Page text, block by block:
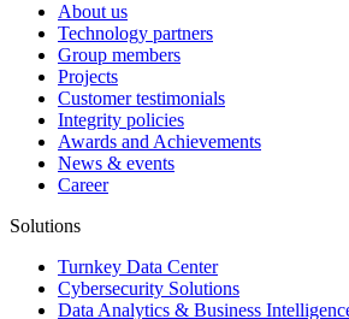
About us
Technology partners
Group members
Projects
Customer testimonials
Integrity policies
Awards and Achievements
News & events
Career
Solutions
Turnkey Data Center
Cybersecurity Solutions
Data Analytics & Business